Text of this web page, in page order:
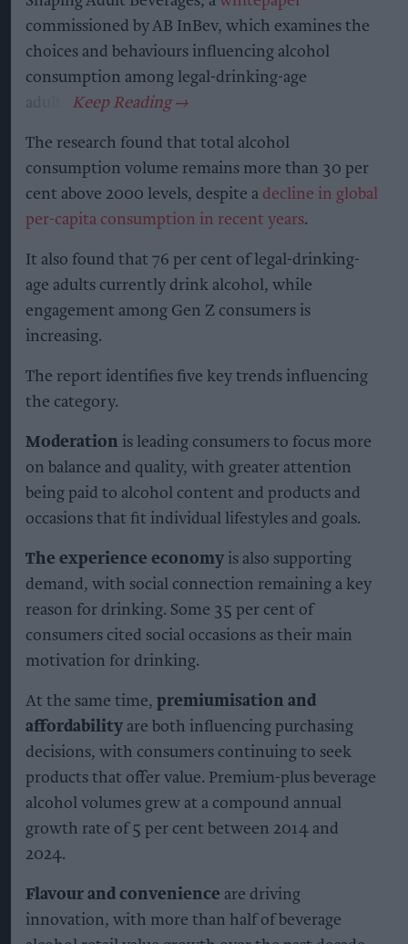
Regenerative agricultureaims to improve soil
health, retain carbon in soil, support biodiversity,
improve water management and increase
resilience to climate change.
verify the programme’s progress across more
than 30 indicators, including soil health,
biodiversity and water management. It will also
provide farmers with agronomic advice during
the transition.
Sonia Thimmiah, corporate affairs director at
Heineken UK, said British malting barley was “at
the heart of some of the UK’s best-loved beers”
and that making it more resilient for the future
was important.
“This programme is about working with partners
to make regenerative agriculture practical,
scalable and commercially viable by strengthening
soils and helping farms stay fit for the future,” she
KEEP READING SHOW LESS
Alcohol consumption volume remains more than 30
per cent above 2000 levels
Photo: iStock